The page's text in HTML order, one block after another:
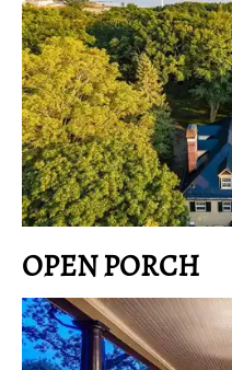
OPEN PORCH